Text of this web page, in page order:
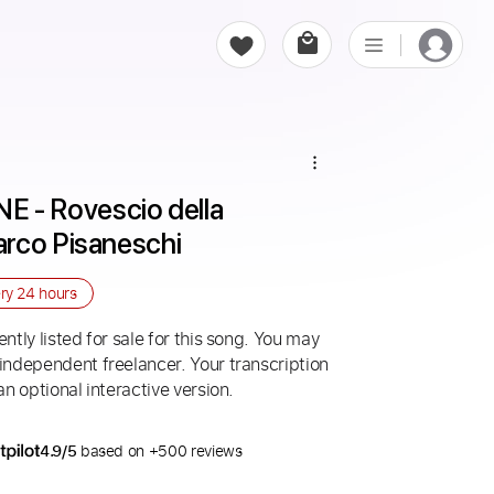
- Rovescio della
Pisaneschi
24 hours
listed for sale for this song. You may
freelancer. Your transcription
optional interactive version.
4.9/5 based on +500 reviews